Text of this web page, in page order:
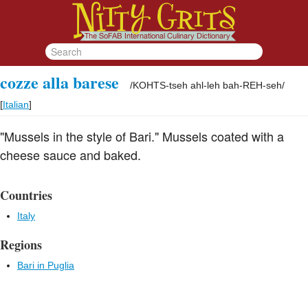
cozze alla barese /KOHTS-tseh ahl-leh bah-REH-seh/
[Italian]
"Mussels in the style of Bari." Mussels coated with a
cheese sauce and baked.
Countries
Italy
Regions
Bari in Puglia